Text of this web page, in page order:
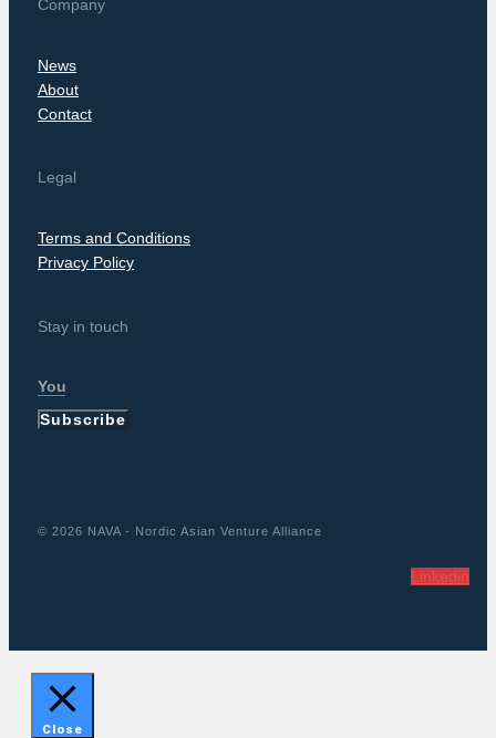
Company
News
About
Contact
Legal
Terms and Conditions
Privacy Policy
Stay in touch
Subscribe
© 2026 NAVA - Nordic Asian Venture Alliance
Linkedin
Close